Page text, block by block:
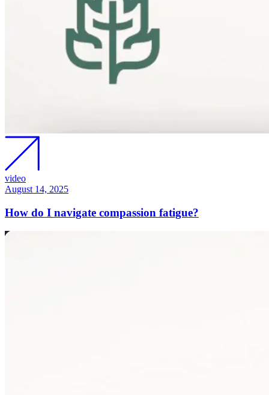
video
August 14, 2025
How do I navigate compassion fatigue?